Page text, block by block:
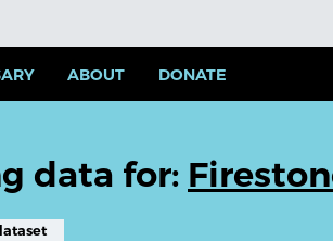
ABOUT DONATE
data for: